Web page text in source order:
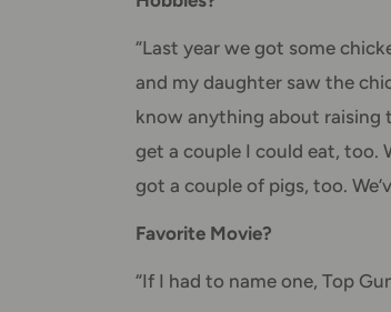
“Last year we got some
and my daughter saw the
know anything about raising
get a couple I could eat, too.
got a couple of pigs, too.
Favorite Movie?
“If I had to name one, Top